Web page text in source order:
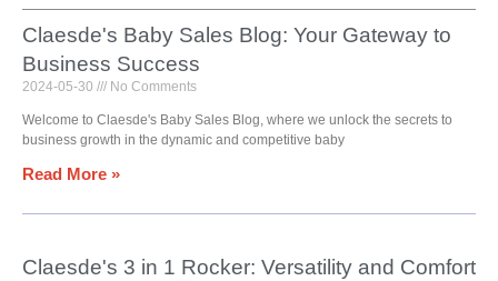
Claesde's Baby Sales Blog: Your Gateway to
Business Success
2024-05-30 No Comments
Welcome to Claesde's Baby Sales Blog, where we unlock the secrets to
business growth in the dynamic and competitive baby
Read More »
Claesde's 3 in 1 Rocker: Versatility and Comfort